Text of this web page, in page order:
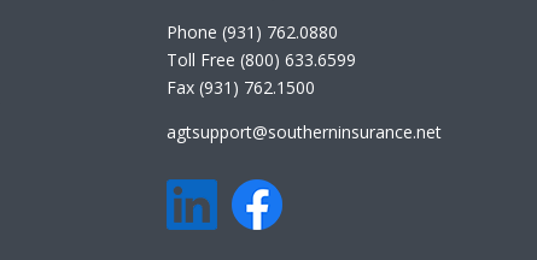
Phone (931) 762.0880
Toll Free (800) 633.6599
Fax (931) 762.1500
agtsupport@southerninsurance.net